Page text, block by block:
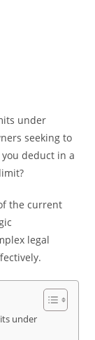
under
seeking to
deduct in a
the current
legal
under